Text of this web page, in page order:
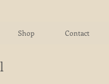
Shop Contact